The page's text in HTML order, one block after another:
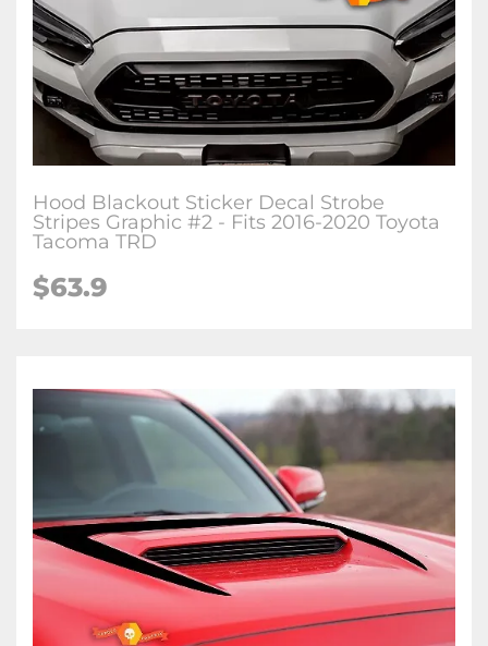
Hood Blackout Sticker Decal Strobe
Stripes Graphic #2 - Fits 2016-2020 Toyota
Tacoma TRD
$63.9